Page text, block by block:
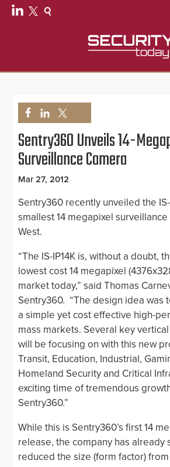
Sentry360 Unveils 14-
Surveillance Camera
Mar 27, 2012
Sentry360 recently unveiled the IS-
smallest 14 megapixel
West.
“The IS-IP14K is, without a doubt,
lowest cost 14 megapixel
market today,” said Thomas
Sentry360. “The design idea was
a simple yet cost effective high-
mass markets. Several key
will be focusing on with this new
Transit, Education, Industrial,
Homeland Security and Critical
exciting time of tremendous
Sentry360.”
While this is Sentry360’s first 14
release, the company has already
reduced the size (form factor) from